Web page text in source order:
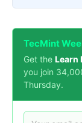
TecMint
Get the Learn
you join
Thursday.